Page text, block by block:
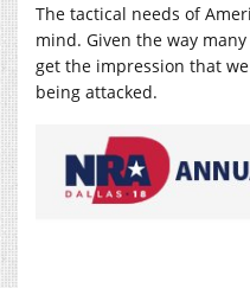
The tactical needs of
mind. Given the way
get the impression that
being attacked.